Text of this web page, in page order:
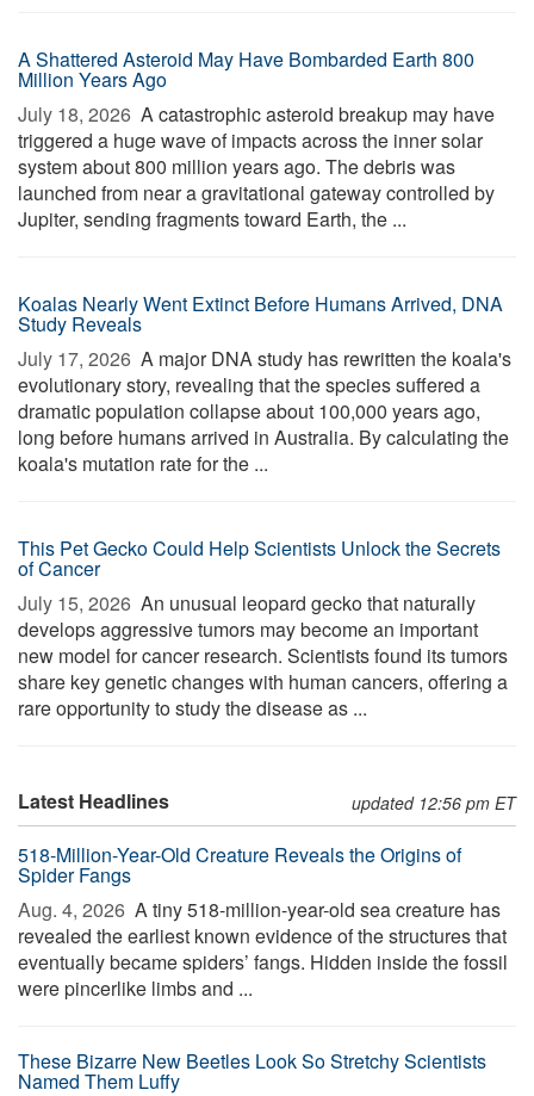
A Shattered Asteroid May Have Bombarded Earth 800
Million Years Ago
July 18, 2026  A catastrophic asteroid breakup may have
triggered a huge wave of impacts across the inner solar
system about 800 million years ago. The debris was
launched from near a gravitational gateway controlled by
Jupiter, sending fragments toward Earth, the ...
Koalas Nearly Went Extinct Before Humans Arrived, DNA
Study Reveals
July 17, 2026  A major DNA study has rewritten the koala's
evolutionary story, revealing that the species suffered a
dramatic population collapse about 100,000 years ago,
long before humans arrived in Australia. By calculating the
koala's mutation rate for the ...
This Pet Gecko Could Help Scientists Unlock the Secrets
of Cancer
July 15, 2026  An unusual leopard gecko that naturally
develops aggressive tumors may become an important
new model for cancer research. Scientists found its tumors
share key genetic changes with human cancers, offering a
rare opportunity to study the disease as ...
Latest Headlines updated 12:56 pm ET
518-Million-Year-Old Creature Reveals the Origins of
Spider Fangs
Aug. 4, 2026  A tiny 518-million-year-old sea creature has
revealed the earliest known evidence of the structures that
eventually became spiders’ fangs. Hidden inside the fossil
were pincerlike limbs and ...
These Bizarre New Beetles Look So Stretchy Scientists
Named Them Luffy